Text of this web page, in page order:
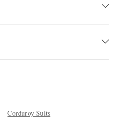
Corduroy Suits